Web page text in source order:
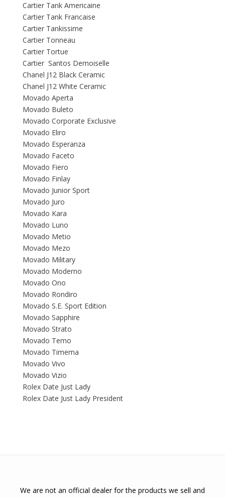
Cartier Tank Americaine
Cartier Tank Francaise
Cartier Tankissime
Cartier Tonneau
Cartier Tortue
Cartier Santos Demoiselle
Chanel J12 Black Ceramic
Chanel J12 White Ceramic
Movado Aperta
Movado Buleto
Movado Corporate Exclusive
Movado Eliro
Movado Esperanza
Movado Faceto
Movado Fiero
Movado Finlay
Movado Junior Sport
Movado Juro
Movado Kara
Movado Luno
Movado Metio
Movado Mezo
Movado Military
Movado Moderno
Movado Ono
Movado Rondiro
Movado S.E. Sport Edition
Movado Sapphire
Movado Strato
Movado Temo
Movado Timema
Movado Vivo
Movado Vizio
Rolex Date Just Lady
Rolex Date Just Lady President
We are not an official dealer for the products we sell and